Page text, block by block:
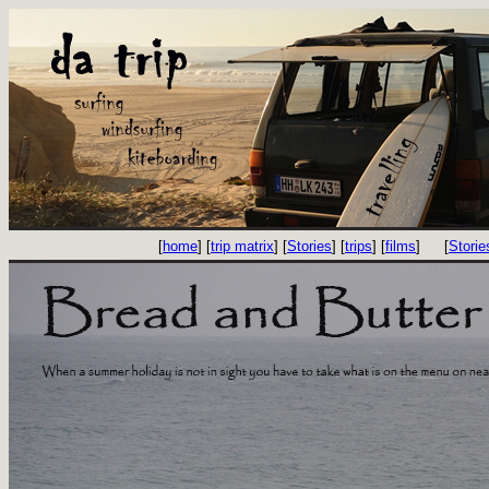
[home] [trip matrix] [Stories] [trips] [films] [